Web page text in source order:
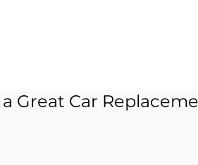
Great Car